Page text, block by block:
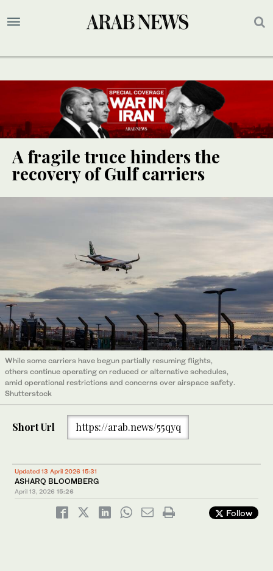
A fragile truce hinders the
recovery of Gulf carriers
While some carriers have begun partially resuming flights,
others continue operating on reduced or alternative schedules,
amid operational restrictions and concerns over airspace safety.
Shutterstock
Short Url https://arab.news/55qyq
Updated 13 April 2026 15:31
ASHARQ BLOOMBERG
April 13, 2026 15:26
Follow